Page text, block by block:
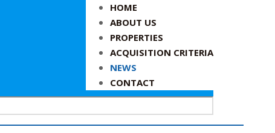
HOME
ABOUT US
PROPERTIES
ACQUISITION CRITERIA
NEWS
CONTACT